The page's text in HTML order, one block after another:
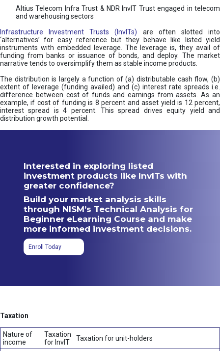
Altius Telecom Infra Trust & NDR InvIT Trust engaged in telecom
and warehousing sectors
Infrastructure Investment Trusts (InvITs) are often slotted into
‘alternatives’ for easy reference but they behave like listed yield
instruments with embedded leverage. The leverage is, they avail of
funding from banks or issuance of bonds, and deploy. The market
narrative tends to oversimplify them as stable income products.
The distribution is largely a function of (a) distributable cash flow, (b)
extent of leverage (funding availed) and (c) interest rate spreads i.e.
difference between cost of funds and earnings from assets. As an
example, if cost of funding is 8 percent and asset yield is 12 percent,
interest spread is 4 percent. This spread drives equity yield and
distribution growth potential.
Interested in exploring listed
investment products like InvITs with
greater confidence?
Build your market analysis skills
through NISM’s Technical Analysis for
Beginner eLearning Course and make
more informed investment decisions.
Enroll Today
Taxation
Nature of
income
Taxation
for InvIT
Taxation for unit-holders